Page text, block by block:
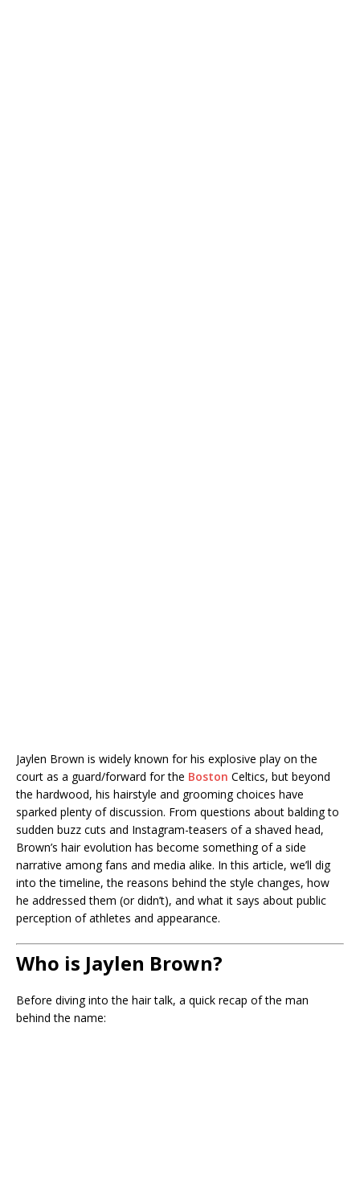
Jaylen Brown is widely known for his explosive play on the
court as a guard/forward for the Boston Celtics, but beyond
the hardwood, his hairstyle and grooming choices have
sparked plenty of discussion. From questions about balding to
sudden buzz cuts and Instagram-teasers of a shaved head,
Brown’s hair evolution has become something of a side
narrative among fans and media alike. In this article, we’ll dig
into the timeline, the reasons behind the style changes, how
he addressed them (or didn’t), and what it says about public
perception of athletes and appearance.
Who is Jaylen Brown?
Before diving into the hair talk, a quick recap of the man
behind the name: